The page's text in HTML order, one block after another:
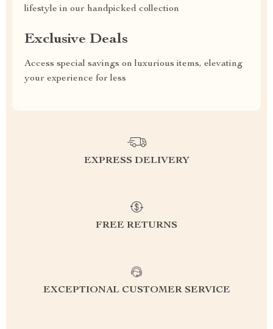
lifestyle in our handpicked collection
Exclusive Deals
Access special savings on luxurious items, elevating
your experience for less
EXPRESS DELIVERY
FREE RETURNS
EXCEPTIONAL CUSTOMER SERVICE